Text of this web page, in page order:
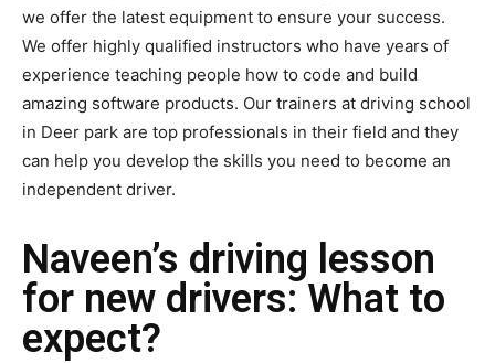
we offer the latest equipment to ensure your success.
We offer highly qualified instructors who have years of
experience teaching people how to code and build
amazing software products. Our trainers at driving school
in Deer park are top professionals in their field and they
can help you develop the skills you need to become an
independent driver.
Naveen’s driving lesson
for new drivers: What to
expect?